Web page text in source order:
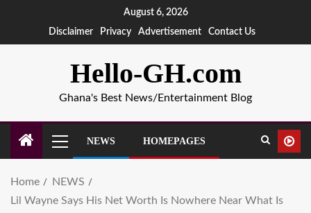
August 6, 2026
Disclaimer
Privacy Advertisement Contact Us
Hello-GH.com
Ghana's Best News/Entertainment Blog
NEWS HOMEPAGES
Home
NEWS
Lil Wayne Says His Net Worth Is Nowhere Near What Is